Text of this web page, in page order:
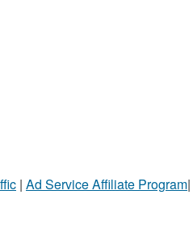
| Ad Service Affiliate Program|